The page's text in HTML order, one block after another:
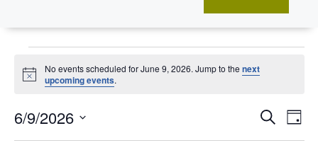
Events
for
June
9,
Notice
No events scheduled for June 9, 2026. Jump to the next
upcoming events.
Search
Day
6/9/2026
Select